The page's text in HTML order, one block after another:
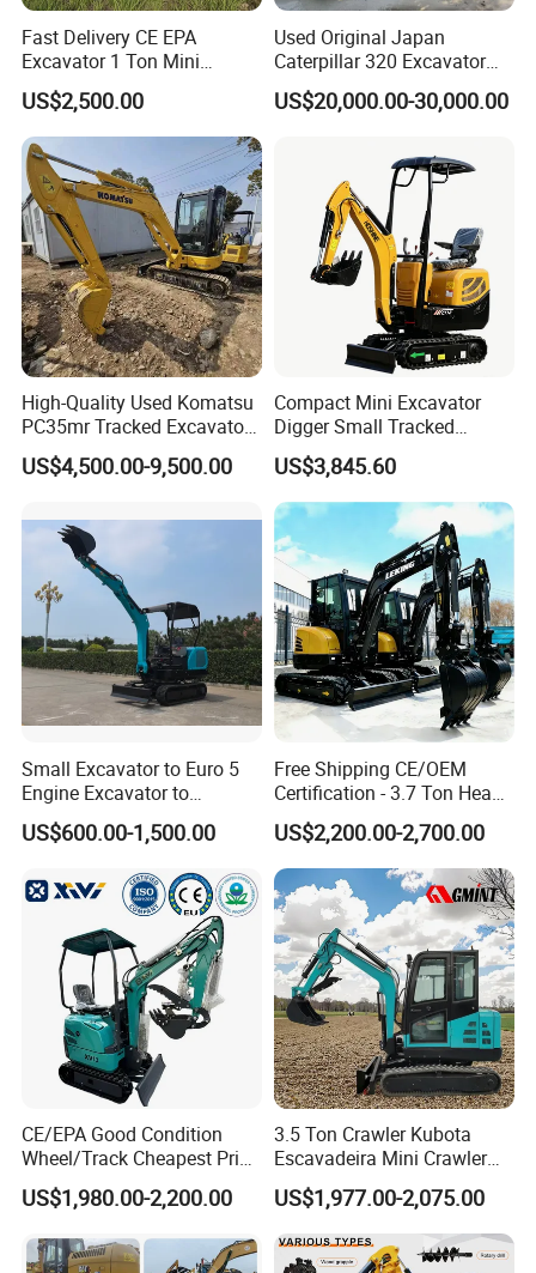
Fast Delivery CE EPA
Excavator 1 Ton Mini
Machinery Agricultural
Crawler Mini Hydraulic
Excavadora Small Bagger
Manufacture Mini Digger
Tkmach 1000kg Excavator
US$2,500.00
Used Original Japan
Caterpillar 320 Excavator
Second Hand Cat 320d 20
Ton Digger 320b 320c 320d
US$20,000.00-30,000.00
High-Quality Used Komatsu
PC35mr Tracked Excavator
for Sale
US$4,500.00-9,500.00
Compact Mini Excavator
Digger Small Tracked
Excavator Suitable for
Construction, Agriculture,
and Residential Use.
US$3,845.60
Small Excavator to Euro 5
Engine Excavator to
Agricultural
US$600.00-1,500.00
Free Shipping CE/OEM
Certification - 3.7 Ton Heavy
Duty Hydraulic Crawler
Excavator Garden Mini
Bager Machine Home Farm
Construction Backhoe Mini
Excavator
US$2,200.00-2,700.00
CE/EPA Good Condition
Wheel/Track Cheapest Price
1ton 2ton 3ton Small Mini
Excavator
US$1,980.00-2,200.00
3.5 Ton Crawler Kubota
Escavadeira Mini Crawler
Excavator Diesel Wheel Mini
Excavadora Escavatore All
Weather Operation 4 Ton
Small Digger with Cabin
US$1,977.00-2,075.00